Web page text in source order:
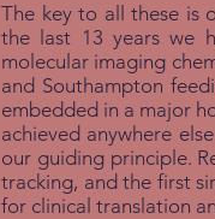
The key to all these is
the last 13 years we
molecular imaging
and Southampton
embedded in a major
achieved anywhere
our guiding principle.
tracking, and the first
for clinical translation